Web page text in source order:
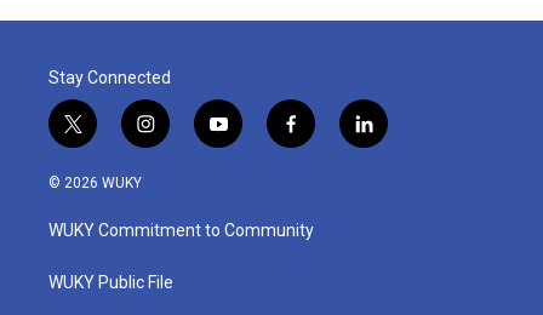
Stay Connected
t
w
i
t
e
i
n
a
g
a
y
o
u
b
f
a
b
o
l
i
© 2026 WUKY
WUKY Commitment to Community
WUKY Public File